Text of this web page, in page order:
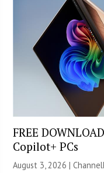
FREE
Copilot+ PCs
August 3, 2026 |